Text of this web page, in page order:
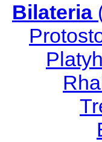
Bilateria